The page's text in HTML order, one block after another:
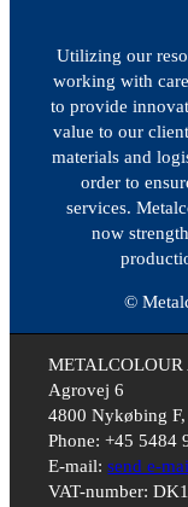
Utilizing our
working with
to provide
value to our
materials and
order to
services.
now
©
METALCOLOUR
Agrovej 6
4800 Nykøbing
Phone: +45 5484
E-mail:send e-
VAT-number: